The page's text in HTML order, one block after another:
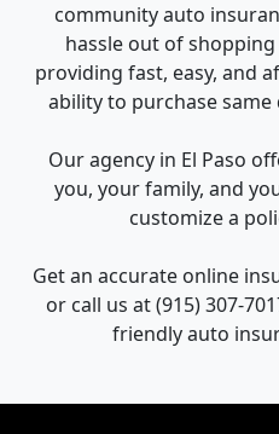
community auto
hassle out of
providing fast, easy, and
ability to purchase same
Our agency in El Paso
you, your family, and
customize a
Get an accurate online
or call us at (915) 307-
friendly auto